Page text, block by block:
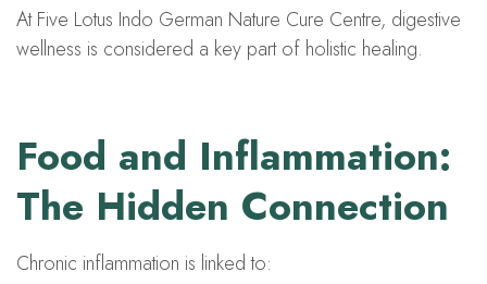
At Five Lotus Indo German Nature Cure Centre, digestive
wellness is considered a key part of holistic healing.
Food and Inflammation:
The Hidden Connection
Chronic inflammation is linked to: